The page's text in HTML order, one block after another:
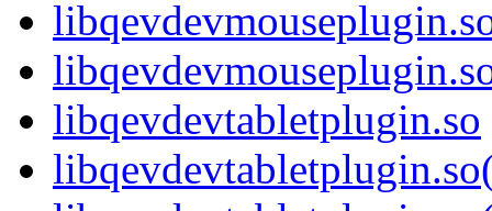
libqevdevtabletplugin.so